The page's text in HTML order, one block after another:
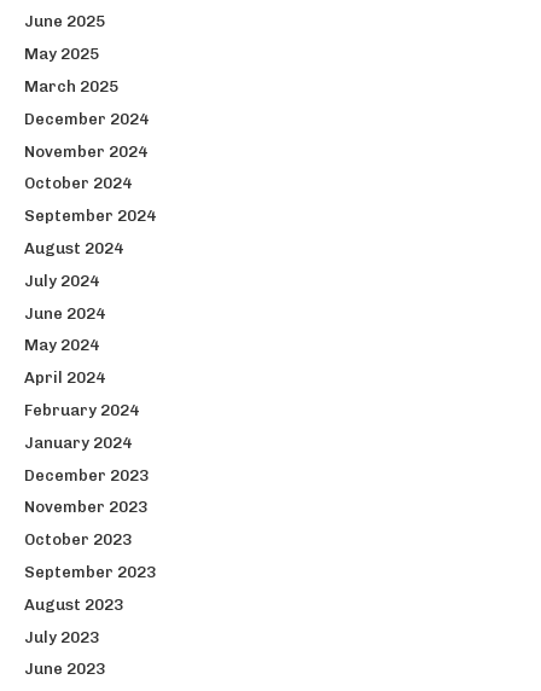
June 2025
May 2025
March 2025
December 2024
November 2024
October 2024
September 2024
August 2024
July 2024
June 2024
May 2024
April 2024
February 2024
January 2024
December 2023
November 2023
October 2023
September 2023
August 2023
July 2023
June 2023